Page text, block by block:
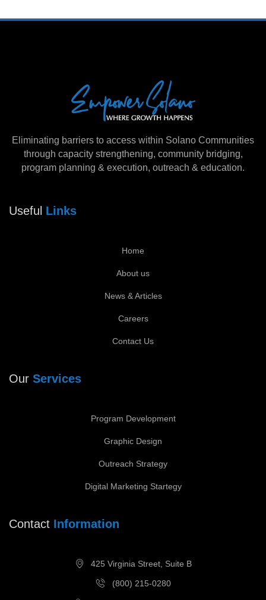
Eliminating barriers to access within Solano Communities
through capacity strengthening, community bridging,
program planning & execution, outreach & education.
Useful Links
Home
About us
News & Articles
Careers
Contact Us
Our Services
Program Development
Graphic Design
Outreach Strategy
Digital Marketing Startegy
Contact Information
425 Virginia Street, Suite B
(800) 215-0280